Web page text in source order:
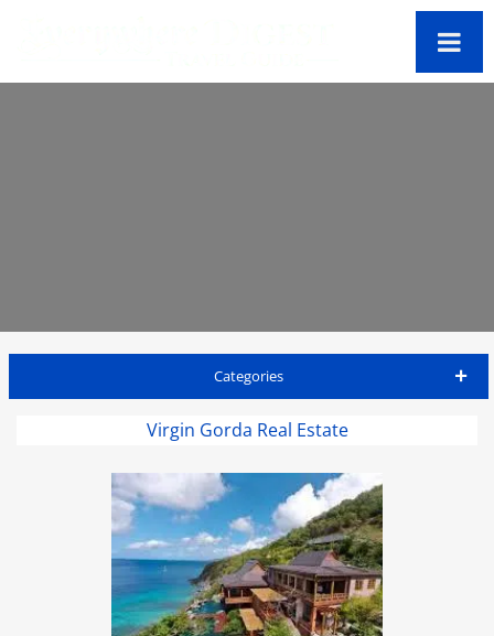
Categories
Virgin Gorda Travel Guide
Activities
Airlines
Car Rental
Virgin Gorda Real Estate